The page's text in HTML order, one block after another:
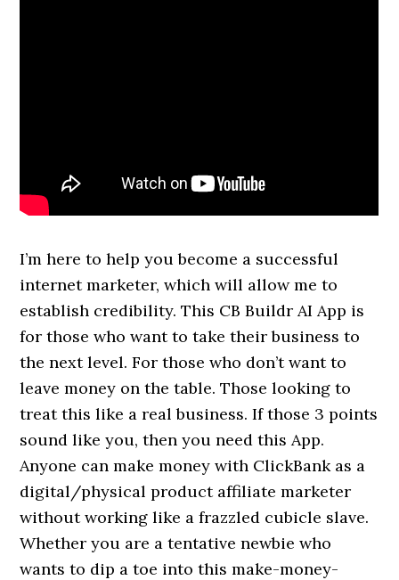
I’m here to help you become a successful
internet marketer, which will allow me to
establish credibility. This CB Buildr AI App is
for those who want to take their business to
the next level. For those who don’t want to
leave money on the table. Those looking to
treat this like a real business. If those 3 points
sound like you, then you need this App.
Anyone can make money with ClickBank as a
digital/physical product affiliate marketer
without working like a frazzled cubicle slave.
Whether you are a tentative newbie who
wants to dip a toe into this make-money-